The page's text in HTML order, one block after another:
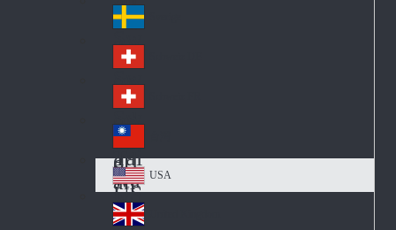
ric
a
ain
Sw
ed
en
Sw
itz
erl
an
d
Sw
itz
erl
an
d
Tai
wa
n
US
A
USA